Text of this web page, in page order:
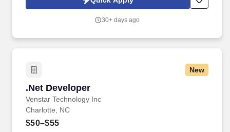
30+ days ago
New
.Net Developer
Venstar Technology Inc
.Net Developer
Charlotte, NC
$50–$55